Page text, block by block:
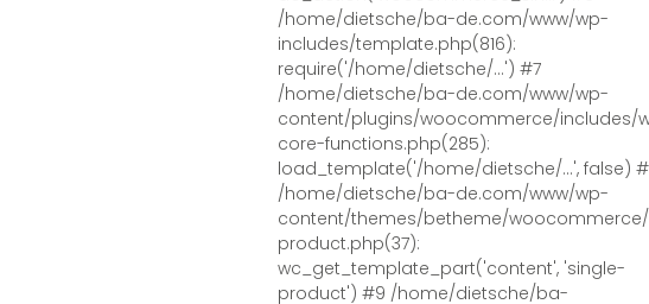
/home/dietsche/ba-de.com/www/wp-
includes/template.php(816):
require('/home/dietsche/...') #7
/home/dietsche/ba-de.com/www/wp-
content/plugins/woocommerce/includes/
core-functions.php(285):
load_template('/home/dietsche/...', false)
/home/dietsche/ba-de.com/www/wp-
content/themes/betheme/
product.php(37):
wc_get_template_part('content', 'single-
product') #9 /home/dietsche/ba-